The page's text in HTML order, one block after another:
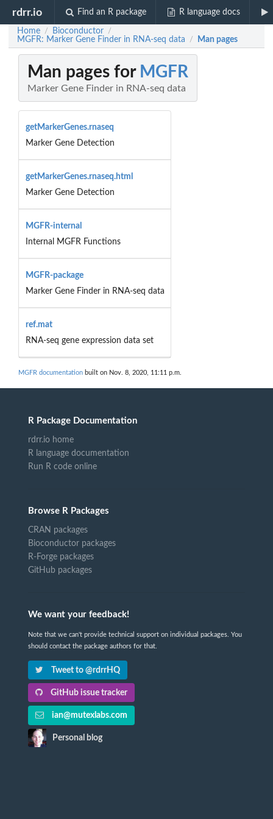
rdrr.io Find an R package R language docs
Home / Bioconductor /
MGFR: Marker Gene Finder in RNA-seq data / Man pages
Man pages for MGFR
Marker Gene Finder in RNA-seq data
getMarkerGenes.rnaseq
Marker Gene Detection
getMarkerGenes.rnaseq.html
Marker Gene Detection
MGFR-internal
Internal MGFR Functions
MGFR-package
Marker Gene Finder in RNA-seq data
ref.mat
RNA-seq gene expression data set
MGFR documentation built on Nov. 8, 2020, 11:11 p.m.
R Package Documentation
rdrr.io home
R language documentation
Run R code online
Browse R Packages
CRAN packages
Bioconductor packages
R-Forge packages
GitHub packages
We want your feedback!
Note that we can't provide technical support on individual packages. You
should contact the package authors for that.
Tweet to @rdrrHQ
GitHub issue tracker
ian@mutexlabs.com
Personal blog